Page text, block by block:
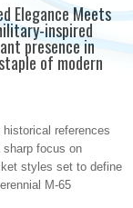
Elegance Meets
inspired
presence in
of modern
references
focus on
styles set to define
M-65